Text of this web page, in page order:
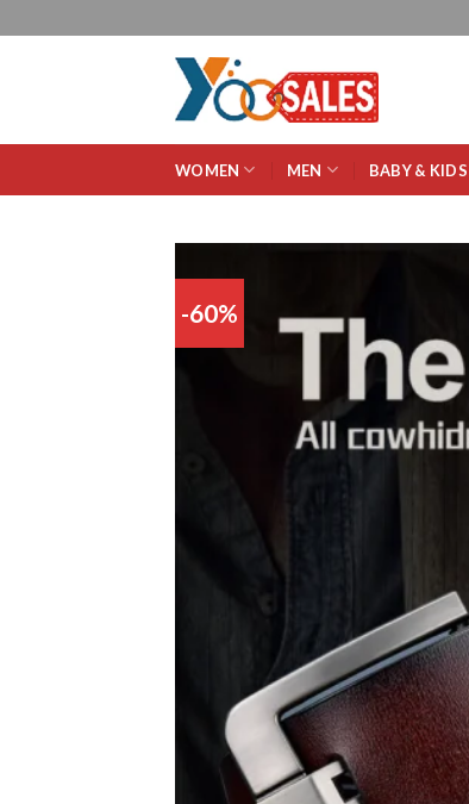
WOMEN MEN BABY & KIDS
-60%